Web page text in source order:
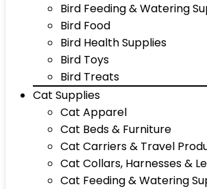
Bird Feeding & Watering
Bird Food
Bird Health Supplies
Bird Toys
Bird Treats
Cat Supplies
Cat Apparel
Cat Beds & Furniture
Cat Carriers & Travel
Cat Collars, Harnesses &
Cat Feeding & Watering